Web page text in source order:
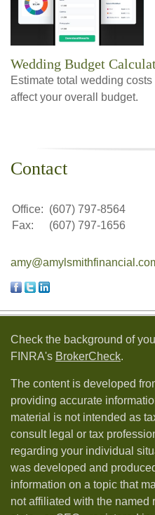
Wedding Budget
Estimate total wedding
affect your overall budget.
Contact
Office: (607) 797-8564
Fax:
(607) 797-1656
Check the background of
FINRA's BrokerCheck.
The content is developed
providing accurate
material is not intended as
consult legal or tax
regarding your individual
was developed and
information on a topic that
not affiliated with the named